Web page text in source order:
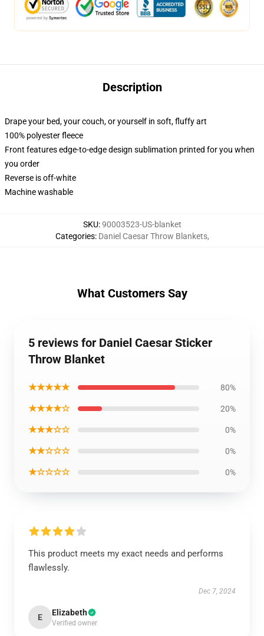
Description
Drape your bed, your couch, or yourself in soft, fluffy art
100% polyester fleece
Front features edge-to-edge design sublimation printed for you when
you order
Reverse is off-white
Machine washable
SKU:90003523-US-blanket
Categories: Daniel Caesar Throw Blankets,
What Customers Say
5 reviews for Daniel Caesar Sticker
Throw Blanket
★★★★★ 80%
★★★★☆ 20%
★★★☆☆ 0%
★★☆☆☆ 0%
★☆☆☆☆ 0%
This product meets my exact needs and performs
flawlessly.
Dec 7, 2024
E Elizabeth
Verified owner